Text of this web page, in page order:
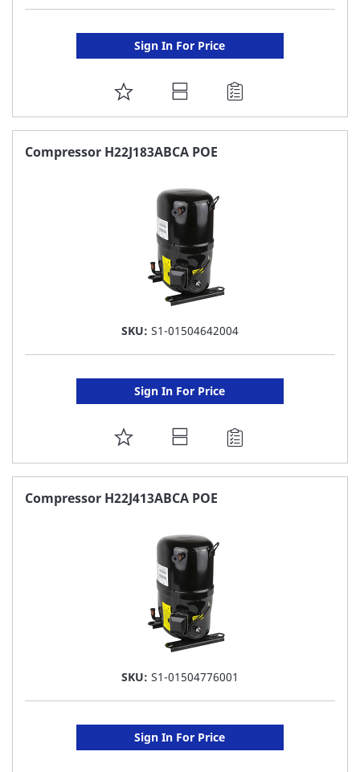
Sign In For Price
ADD
TO
FAVORITE
Compressor H22J183ABCA POE
SKU: S1-01504642004
Sign In For Price
ADD
TO
FAVORITE
Compressor H22J413ABCA POE
SKU: S1-01504776001
Sign In For Price